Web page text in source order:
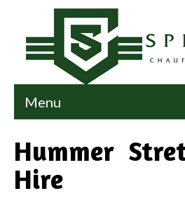
Menu
Hummer
Hire